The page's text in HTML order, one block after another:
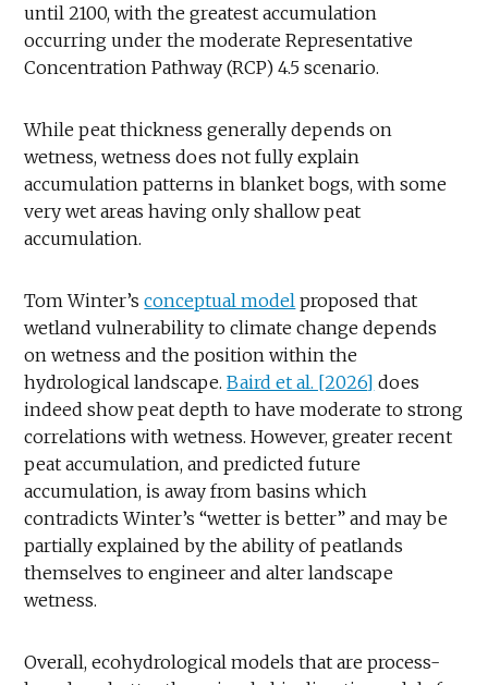
until 2100, with the greatest accumulation
occurring under the moderate Representative
Concentration Pathway (RCP) 4.5 scenario.
While peat thickness generally depends on
wetness, wetness does not fully explain
accumulation patterns in blanket bogs, with some
very wet areas having only shallow peat
accumulation.
Tom Winter’sconceptual model proposed that
wetland vulnerability to climate change depends
on wetness and the position within the
hydrological landscape.Baird et al. [2026] does
indeed show peat depth to have moderate to strong
correlations with wetness. However, greater recent
peat accumulation, and predicted future
accumulation, is away from basins which
contradicts Winter’s “wetter is better” and may be
partially explained by the ability of peatlands
themselves to engineer and alter landscape
wetness.
Overall, ecohydrological models that are process-